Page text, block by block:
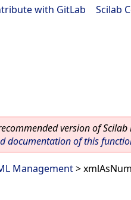
with GitLab Scilab
version of Scilab
documentation of this
Management>